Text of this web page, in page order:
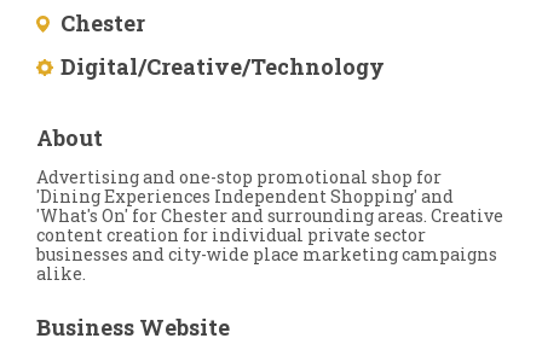
Chester
Digital/Creative/Technology
About
Advertising and one-stop promotional shop for
'Dining Experiences Independent Shopping' and
'What's On' for Chester and surrounding areas. Creative
content creation for individual private sector
businesses and city-wide place marketing campaigns
alike.
Business Website